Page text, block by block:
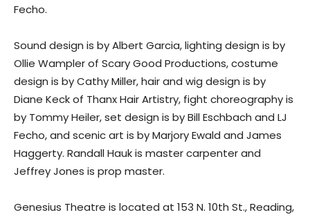
Fecho.
Sound design is by Albert Garcia, lighting design is by
Ollie Wampler of Scary Good Productions, costume
design is by Cathy Miller, hair and wig design is by
Diane Keck of Thanx Hair Artistry, fight choreography is
by Tommy Heiler, set design is by Bill Eschbach and LJ
Fecho, and scenic art is by Marjory Ewald and James
Haggerty. Randall Hauk is master carpenter and
Jeffrey Jones is prop master.
Genesius Theatre is located at 153 N. 10th St., Reading,